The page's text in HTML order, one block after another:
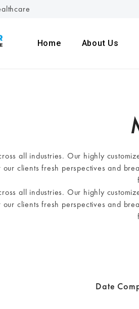
Home About Us
all industries. Our highly
clients fresh perspectives and
all industries. Our highly
clients fresh perspectives and
Date